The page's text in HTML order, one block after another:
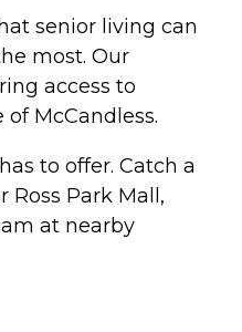
senior living can
most. Our
access to
McCandless.
to offer. Catch a
Ross Park Mall,
at nearby